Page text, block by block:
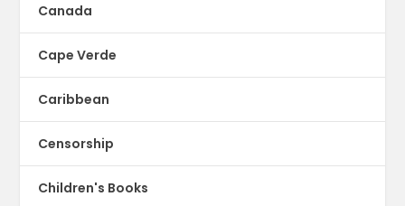
Canada
Cape Verde
Caribbean
Censorship
Children's Books